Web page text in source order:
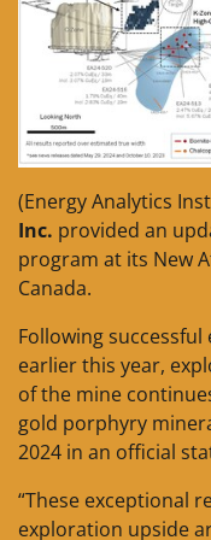
(Energy Analytics
Inc. provided an
program at its New
Canada.
Following
earlier this year,
of the mine
gold porphyry
2024 in an official
“These exceptional
exploration upside